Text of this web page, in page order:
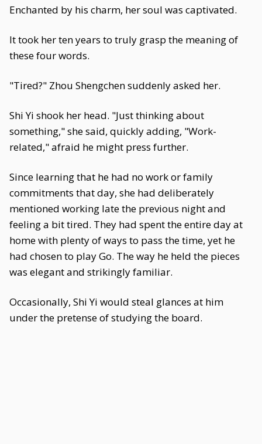
Enchanted by his charm, her soul was captivated.
It took her ten years to truly grasp the meaning of
these four words.
"Tired?" Zhou Shengchen suddenly asked her.
Shi Yi shook her head. "Just thinking about
something," she said, quickly adding, "Work-
related," afraid he might press further.
Since learning that he had no work or family
commitments that day, she had deliberately
mentioned working late the previous night and
feeling a bit tired. They had spent the entire day at
home with plenty of ways to pass the time, yet he
had chosen to play Go. The way he held the pieces
was elegant and strikingly familiar.
Occasionally, Shi Yi would steal glances at him
under the pretense of studying the board.